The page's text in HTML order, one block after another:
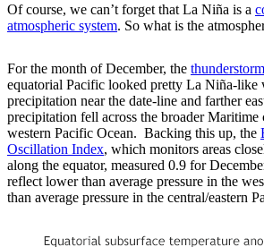
Of course, we can’t forget that La Niña is a
atmospheric system. So what is the
For the month of December, the
equatorial Pacific looked pretty La Niña-like
precipitation near the date-line and farther
precipitation fell across the broader Maritime
western Pacific Ocean. Backing this up, the
Oscillation Index, which monitors areas
along the equator, measured 0.9 for
reflect lower than average pressure in the
than average pressure in the central/eastern